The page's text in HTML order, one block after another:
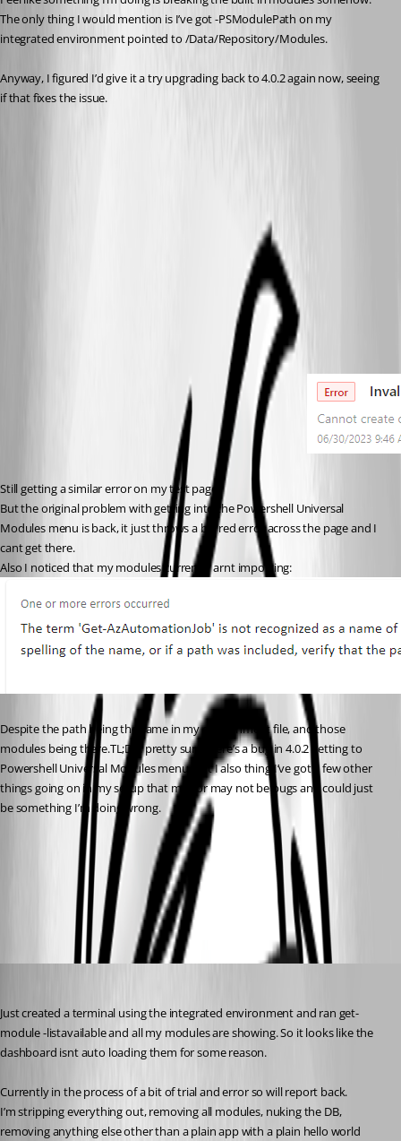
The only thing I would mention is I’ve got -PSModulePath on my
integrated environment pointed to /Data/Repository/Modules.
Anyway, I figured I’d give it a try upgrading back to 4.0.2 again now, seeing
if that fixes the issue.
Still getting a similar error on my test page.
But the original problem with getting into the Powershell Universal
Modules menu is back, it just throws a big red error across the page and I
cant get there.
Also I noticed that my modules currently arnt importing:
Despite the path being the same in my environment file, and those
modules being there.TL;DR: pretty sure there’s a bug in 4.0.2 getting to
Powershell Universal Modules menu. But I also thing I’ve got a few other
things going on in my setup that may or may not be bugs and could just
be something I’m doing wrong.
6ce27b2a36386e1d5ecba0b6dec460080c667615.png
d696153f350a722dc2ab2e997115ca6f96872a0f.png
Just created a terminal using the integrated environment and ran get-
module -listavailable and all my modules are showing. So it looks like the
dashboard isnt auto loading them for some reason.
Currently in the process of a bit of trial and error so will report back.
I’m stripping everything out, removing all modules, nuking the DB,
removing anything else other than a plain app with a plain hello world